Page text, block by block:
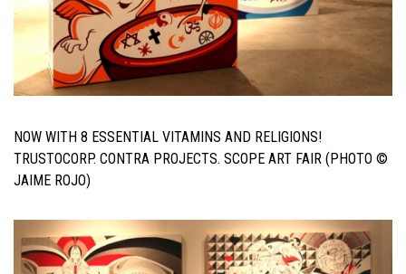
NOW WITH 8 ESSENTIAL VITAMINS AND RELIGIONS!
TRUSTOCORP. CONTRA PROJECTS. SCOPE ART FAIR (PHOTO ©
JAIME ROJO)